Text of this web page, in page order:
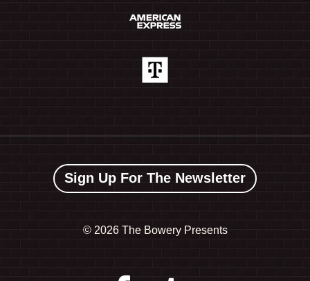
Sign Up For The Newsletter
© 2026 The Bowery Presents